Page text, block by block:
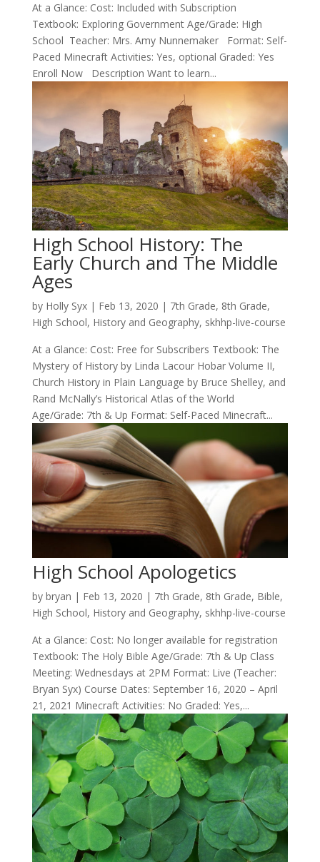
At a Glance: Cost: Included with Subscription
Textbook: Exploring Government Age/Grade: High
School Teacher: Mrs. Amy Nunnemaker Format: Self-
Paced Minecraft Activities: Yes, optional Graded: Yes
Enroll Now Description Want to learn...
High School History: The
Early Church and The Middle
Ages
by Holly Syx| Feb 13, 2020 | 7th Grade, 8th Grade,
High School, History and Geography, skhhp-live-course
At a Glance: Cost: Free for Subscribers Textbook: The
Mystery of History by Linda Lacour Hobar Volume II,
Church History in Plain Language by Bruce Shelley, and
Rand McNally’s Historical Atlas of the World
Age/Grade: 7th & Up Format: Self-Paced Minecraft...
High School Apologetics
by bryan | Feb 13, 2020 | 7th Grade, 8th Grade, Bible,
High School, History and Geography, skhhp-live-course
At a Glance: Cost: No longer available for registration
Textbook: The Holy Bible Age/Grade: 7th & Up Class
Meeting: Wednesdays at 2PM Format: Live (Teacher:
Bryan Syx) Course Dates: September 16, 2020 – April
21, 2021 Minecraft Activities: No Graded: Yes,...